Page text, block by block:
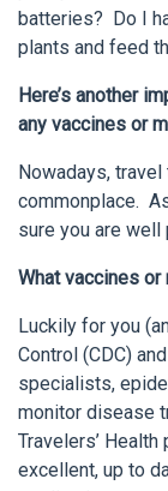
batteries? Do I
plants and feed
Here’s another
any vaccines or
Nowadays,
commonplace.
sure you are well
What vaccines
Luckily for you
Control (CDC)
specialists,
monitor disease
Travelers’
excellent, up to